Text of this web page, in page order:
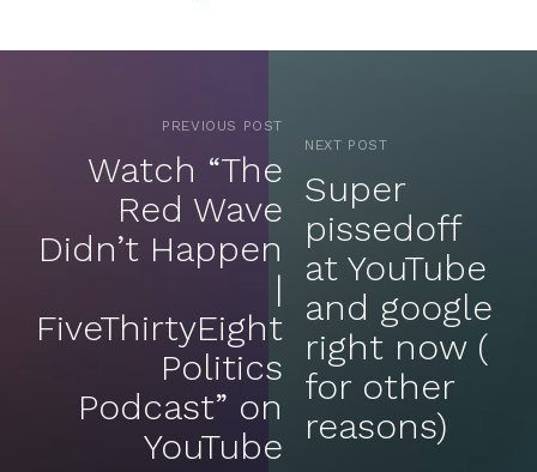
PREVIOUS POST
Watch “The
Red Wave
Didn’t Happen
|
FiveThirtyEight
Politics
Podcast” on
YouTube
NEXT POST
Super
pissedoff
at YouTube
and google
right now (
for other
reasons)